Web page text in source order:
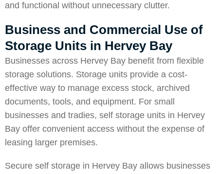
and functional without unnecessary clutter.
Business and Commercial Use of
Storage Units in Hervey Bay
Businesses across Hervey Bay benefit from flexible
storage solutions. Storage units provide a cost-
effective way to manage excess stock, archived
documents, tools, and equipment. For small
businesses and tradies, self storage units in Hervey
Bay offer convenient access without the expense of
leasing larger premises.
Secure self storage in Hervey Bay allows businesses